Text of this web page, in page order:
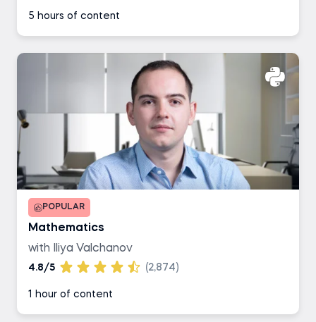
5 hours of content
POPULAR
Mathematics
with Iliya Valchanov
4.8/5 (2,874)
1 hour of content